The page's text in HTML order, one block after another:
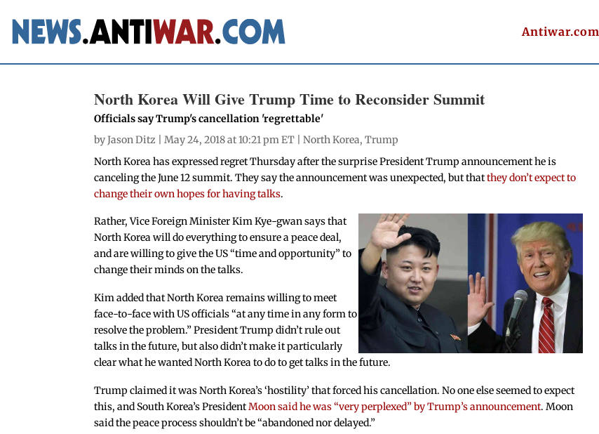
Antiwar.com
North Korea Will Give Trump Time to Reconsider Summit
Officials say Trump's cancellation 'regrettable'
byJason Ditz | May 24, 2018 at 10:21 pm ET |North Korea,Trump
North Korea has expressed regret Thursday after the surprise President Trump announcement he is
canceling the June 12 summit. They say the announcement was unexpected, but thatthey don’t expect to
change their own hopes for having talks.
Rather, Vice Foreign Minister Kim Kye-gwan says that
North Korea will do everything to ensure a peace deal,
and are willing to give the US “time and opportunity” to
change their minds on the talks.
Kim added that North Korea remains willing to meet
face-to-face with US officials “at any time in any form to
resolve the problem.” President Trump didn’t rule out
talks in the future, but also didn’t make it particularly
clear what he wanted North Korea to do to get talks in the future.
Trump claimed it was North Korea’s ‘hostility’ that forced his cancellation. No one else seemed to expect
this, and South Korea’s PresidentMoon said he was “very perplexed” by Trump’s announcement. Moon
said the peace process shouldn’t be “abandoned nor delayed.”